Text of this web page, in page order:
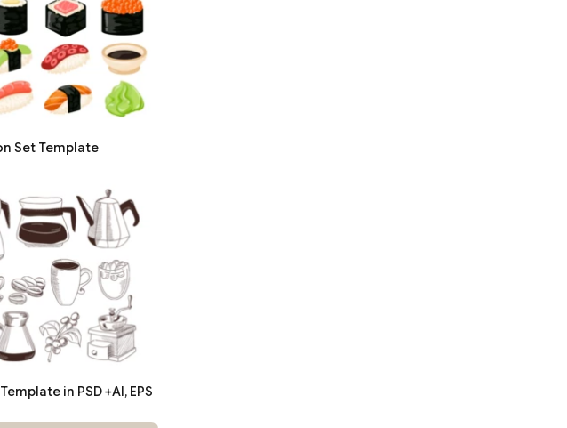
Set Template
in PSD +AI, EPS